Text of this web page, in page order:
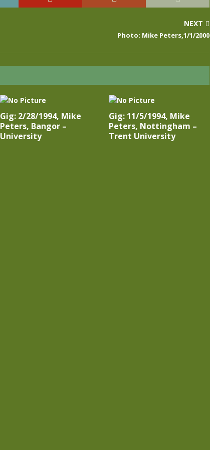
NEXT
Photo: Mike Peters,1/1/2000
Gig: 2/28/1994, Mike
Peters, Bangor –
University
Gig: 11/5/1994, Mike
Peters, Nottingham –
Trent University